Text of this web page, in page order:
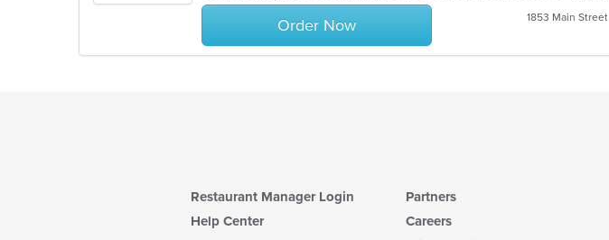
stars.
Order Now 1853 Main Street
Restaurant Manager Login
Help Center
Partners
Careers